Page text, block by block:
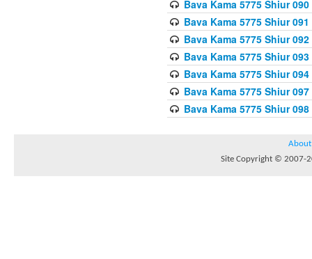
Bava Kama 5775 Shiur 090
Bava Kama 5775 Shiur 091
Bava Kama 5775 Shiur 092
Bava Kama 5775 Shiur 093
Bava Kama 5775 Shiur 094
Bava Kama 5775 Shiur 097
Bava Kama 5775 Shiur 098
About
Site Copyright © 2007-